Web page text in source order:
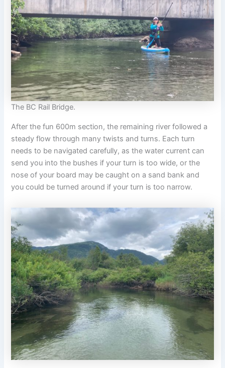
The BC Rail Bridge.
After the fun 600m section, the remaining river followed a
steady flow through many twists and turns. Each turn
needs to be navigated carefully, as the water current can
send you into the bushes if your turn is too wide, or the
nose of your board may be caught on a sand bank and
you could be turned around if your turn is too narrow.